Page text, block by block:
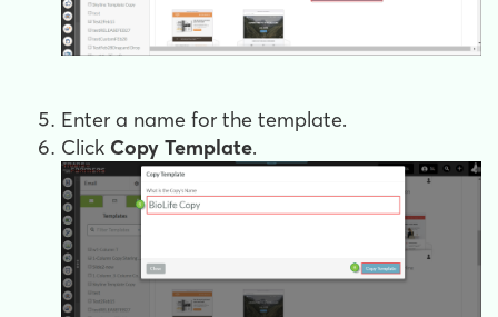
Enter a name for the template.
Click Copy Template.